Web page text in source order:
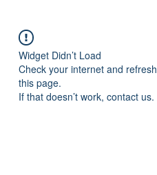
Widget Didn’t Load
Check your internet and refresh
this page.
If that doesn’t work, contact us.